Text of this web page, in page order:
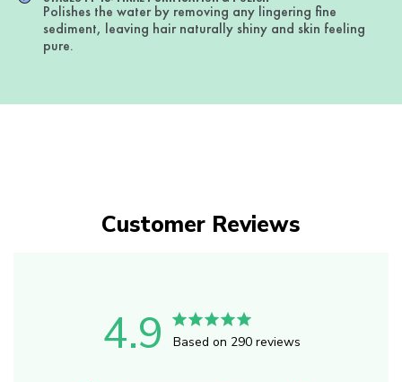
Polishes the water by removing any lingering fine
sediment, leaving hair naturally shiny and skin feeling
pure.
Customer Reviews
4.9 Based on 290 reviews